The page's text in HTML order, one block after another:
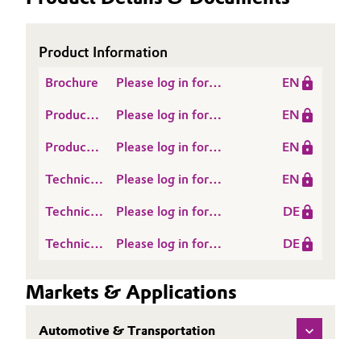
Product Information
Brochure
Please log in for
for outstanding scratch
and chemical resistance
EN
Product
Please log in for
EN
Product
Please log in for
Journal: Say good bye
to graffiti
EN
Technical
Sheet
(TDS)
Please log in for
EMEA TDS EN
EN
Technical
Sheet
Please log in for
TDS DE
DE
Technical
Sheet
(TDS)
Please log in for
VESTANAT® EP-MF
204
DE
Markets & Applications
Automotive & Transportation